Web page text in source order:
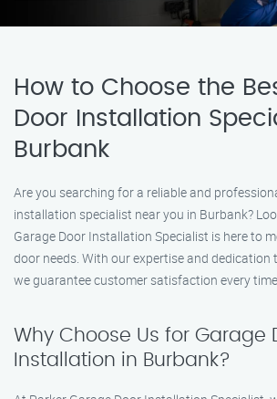
How to Choose the
Door Installation
Burbank
Are you searching for a reliable and
installation specialist near you in Burbank?
Garage Door Installation Specialist is here to
door needs. With our expertise and dedication
we guarantee customer satisfaction every
Why Choose Us for Garage
Installation in Burbank?